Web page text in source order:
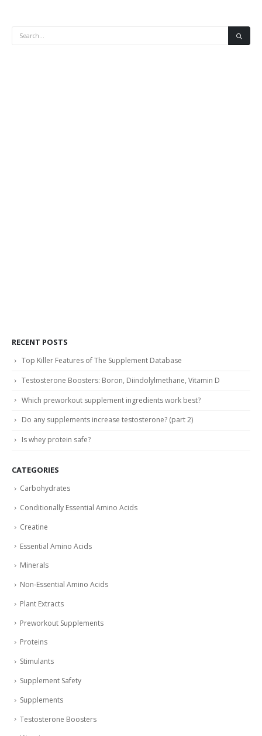
RECENT POSTS
Top Killer Features of The Supplement Database
Testosterone Boosters: Boron, Diindolylmethane, Vitamin D
Which preworkout supplement ingredients work best?
Do any supplements increase testosterone? (part 2)
Is whey protein safe?
CATEGORIES
Carbohydrates
Conditionally Essential Amino Acids
Creatine
Essential Amino Acids
Minerals
Non-Essential Amino Acids
Plant Extracts
Preworkout Supplements
Proteins
Stimulants
Supplement Safety
Supplements
Testosterone Boosters